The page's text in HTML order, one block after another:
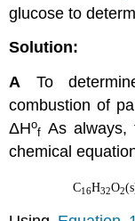
glucose to
Solution:
A To
combustion of
ΔHο
f As always,
chemical
C16H32O2